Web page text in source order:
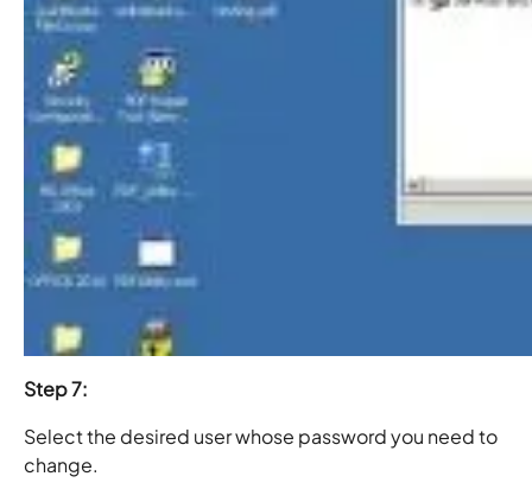
Step 7:
Select the desired user whose password you need to
change.